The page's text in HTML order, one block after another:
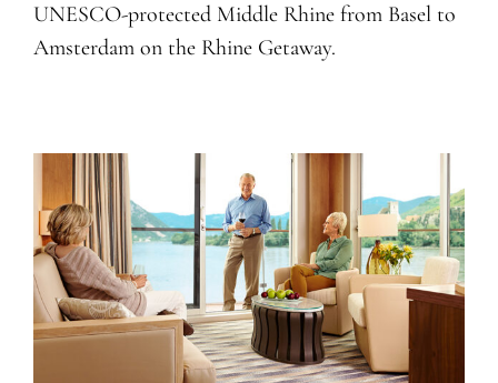
UNESCO-protected Middle Rhine from Basel to
Amsterdam on the Rhine Getaway.